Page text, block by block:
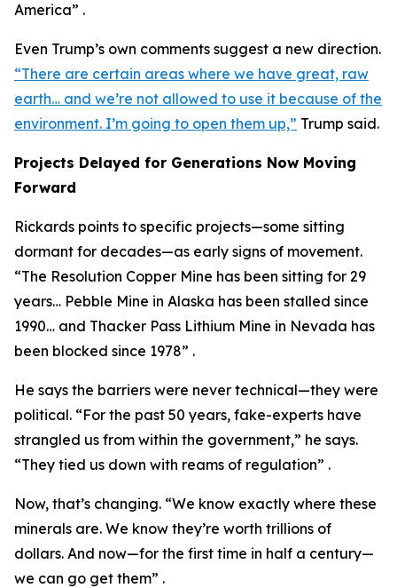
America” .
Even Trump’s own comments suggest a new direction.
“There are certain areas where we have great, raw
earth… and we’re not allowed to use it because of the
environment. I’m going to open them up,” Trump said.
Projects Delayed for Generations Now Moving
Forward
Rickards points to specific projects—some sitting
dormant for decades—as early signs of movement.
“The Resolution Copper Mine has been sitting for 29
years… Pebble Mine in Alaska has been stalled since
1990… and Thacker Pass Lithium Mine in Nevada has
been blocked since 1978” .
He says the barriers were never technical—they were
political. “For the past 50 years, fake-experts have
strangled us from within the government,” he says.
“They tied us down with reams of regulation” .
Now, that’s changing. “We know exactly where these
minerals are. We know they’re worth trillions of
dollars. And now—for the first time in half a century—
we can go get them” .